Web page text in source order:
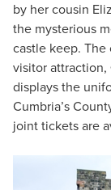
by her cousin
the mysterious
castle keep. The
visitor attraction,
displays the
Cumbria’s
joint tickets are